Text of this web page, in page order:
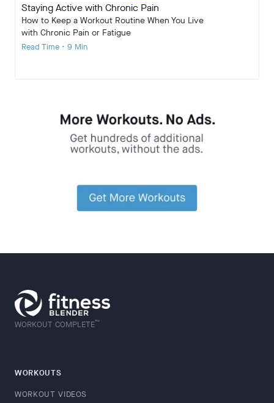
Staying Active with Chronic Pain
How to Keep a Workout Routine When You Live
with Chronic Pain or Fatigue
Read Time • 9 Min
WORKOUT COMPLETE™
WORKOUTS
WORKOUT VIDEOS